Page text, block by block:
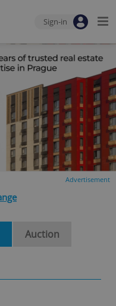
Sign-in
Advertisement
Auction